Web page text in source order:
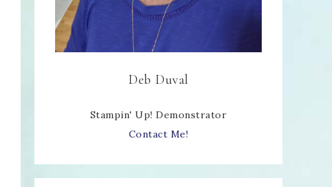
Deb Duval
Stampin' Up! Demonstrator
Contact Me!